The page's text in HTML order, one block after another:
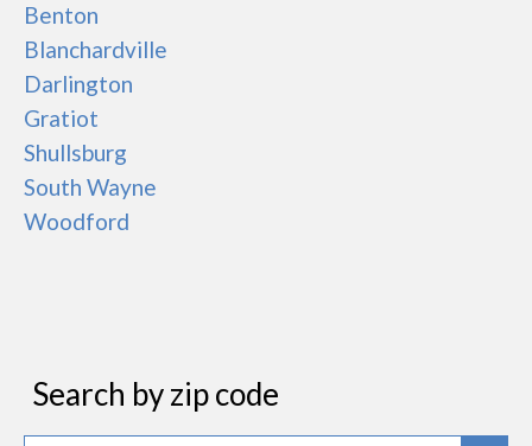
Benton
Blanchardville
Darlington
Gratiot
Shullsburg
South Wayne
Woodford
Search by zip code